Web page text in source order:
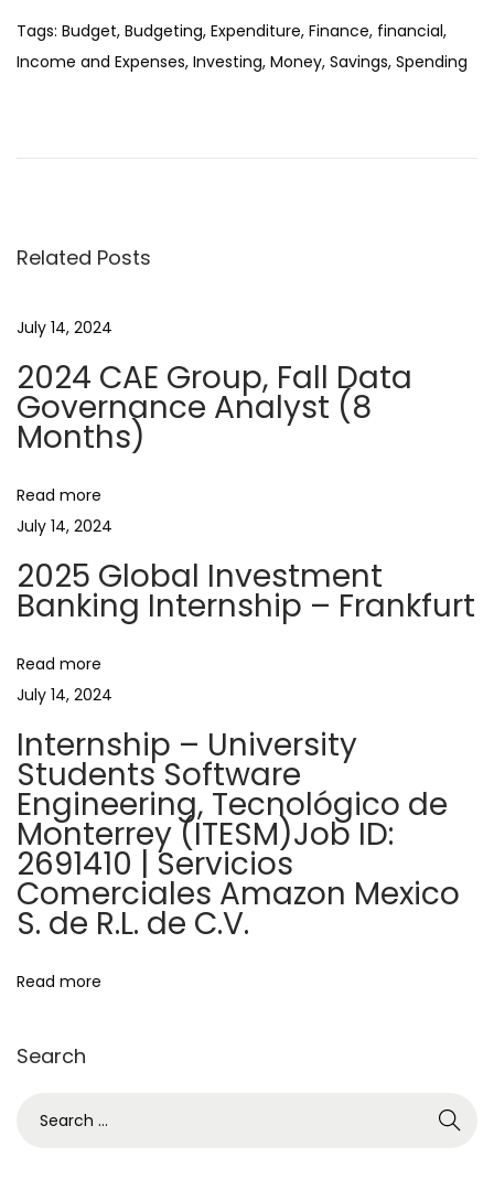
Tags: Budget, Budgeting, Expenditure, Finance, financial,
Income and Expenses, Investing, Money, Savings, Spending
t
n
a
v
i
g
t
i
o
n
o
:
a
a
d
u
a
e
S
h
o
h
p
s
—
M
s
e
Related Posts
July 14, 2024
2024 CAE Group, Fall Data
Governance Analyst (8
Months)
Read more
July 14, 2024
2025 Global Investment
Banking Internship – Frankfurt
Read more
July 14, 2024
Internship – University
Students Software
Engineering, Tecnológico de
Monterrey (ITESM)Job ID:
2691410 | Servicios
Comerciales Amazon Mexico
S. de R.L. de C.V.
Read more
Search